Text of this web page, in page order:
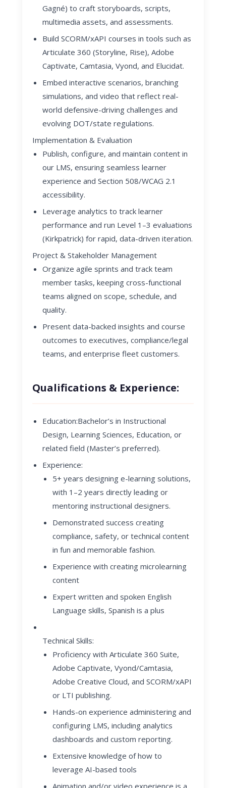
Gagné) to craft storyboards, scripts,
multimedia assets, and assessments.
Build SCORM/xAPI courses in tools such as
Articulate 360 (Storyline, Rise), Adobe
Captivate, Camtasia, Vyond, and Elucidat.
Embed interactive scenarios, branching
simulations, and video that reflect real-
world defensive-driving challenges and
evolving DOT/state regulations.
Implementation & Evaluation
Publish, configure, and maintain content in
our LMS, ensuring seamless learner
experience and Section 508/WCAG 2.1
accessibility.
Leverage analytics to track learner
performance and run Level 1–3 evaluations
(Kirkpatrick) for rapid, data-driven iteration.
Project & Stakeholder Management
Organize agile sprints and track team
member tasks, keeping cross-functional
teams aligned on scope, schedule, and
quality.
Present data-backed insights and course
outcomes to executives, compliance/legal
teams, and enterprise fleet customers.
Qualifications & Experience:
Education:Bachelor’s in Instructional
Design, Learning Sciences, Education, or
related field (Master’s preferred).
Experience:
5+ years designing e-learning solutions,
with 1–2 years directly leading or
mentoring instructional designers.
Demonstrated success creating
compliance, safety, or technical content
in fun and memorable fashion.
Experience with creating microlearning
content
Expert written and spoken English
Language skills, Spanish is a plus
Technical Skills:
Proficiency with Articulate 360 Suite,
Adobe Captivate, Vyond/Camtasia,
Adobe Creative Cloud, and SCORM/xAPI
or LTI publishing.
Hands-on experience administering and
configuring LMS, including analytics
dashboards and custom reporting.
Extensive knowledge of how to
leverage AI-based tools
Animation and/or video experience is a